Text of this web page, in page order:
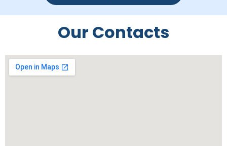
Our Contacts